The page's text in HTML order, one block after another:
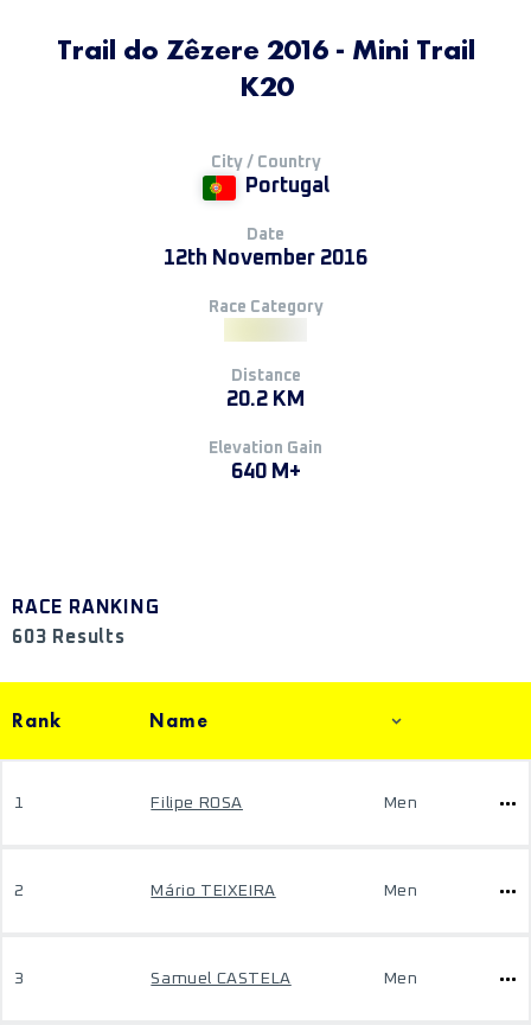
Trail do Zêzere 2016 - Mini Trail
K20
City / Country
Portugal
Date
12th November 2016
Race Category
Distance
20.2 KM
Elevation Gain
640 M+
RACE RANKING
603 Results
Rank Name
1 Filipe ROSA Men
2 Mário TEIXEIRA Men
3 Samuel CASTELA Men